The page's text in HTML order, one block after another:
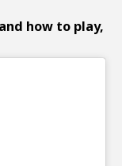
how to play,